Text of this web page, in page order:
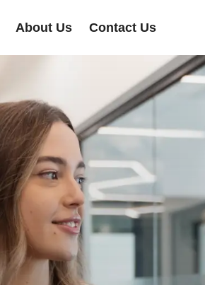
About Us Contact Us